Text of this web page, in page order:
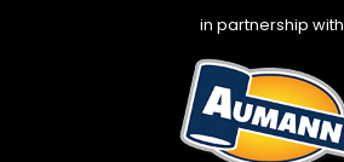
in partnership with